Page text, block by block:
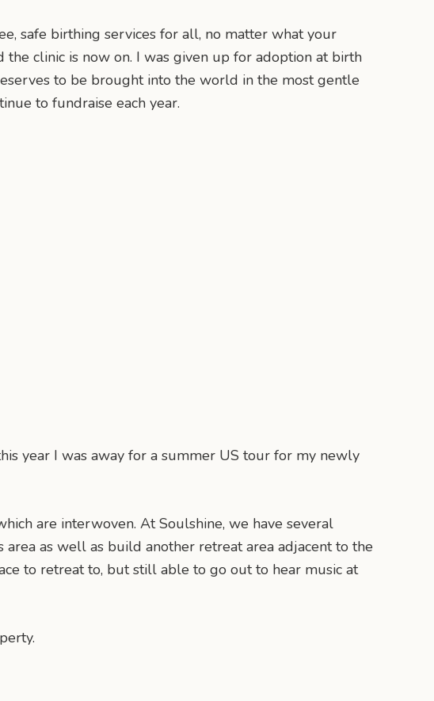
safe birthing services for all, no matter what your
clinic is now on. I was given up for adoption at birth
to be brought into the world in the most gentle
to fundraise each year.
year I was away for a summer US tour for my newly
are interwoven. At Soulshine, we have several
as well as build another retreat area adjacent to the
to retreat to, but still able to go out to hear music at